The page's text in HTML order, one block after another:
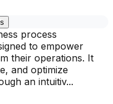
process
to empower
their operations. It
and optimize
an intuitiv...